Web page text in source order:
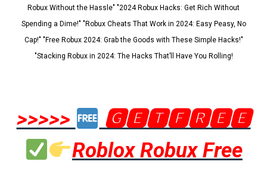
Robux Without the Hassle" "2024 Robux Hacks: Get Rich Without
Spending a Dime!" "Robux Cheats That Work in 2024: Easy Peasy, No
Cap!" "Free Robux 2024: Grab the Goods with These Simple Hacks!"
"Stacking Robux in 2024: The Hacks That’ll Have You Rolling!
>>>>>
🅶🅴🆃🅵🆁🅴🅴
Roblox Robux Free